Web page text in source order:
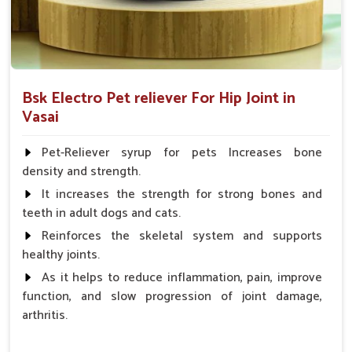
Bsk Electro Pet reliever For Hip Joint in
Vasai
Pet-Reliever syrup for pets Increases bone
density and strength.
It increases the strength for strong bones and
teeth in adult dogs and cats.
Reinforces the skeletal system and supports
healthy joints.
As it helps to reduce inflammation, pain, improve
function, and slow progression of joint damage,
arthritis.